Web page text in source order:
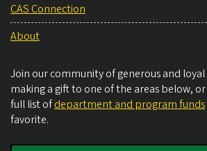
CAS Connection
About
Join our community of generous and
making a gift to one of the areas below,
full list ofdepartment and program funds
favorite.